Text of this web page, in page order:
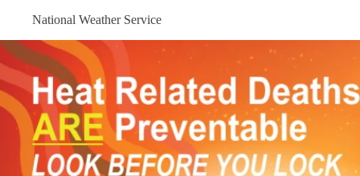
National Weather Service